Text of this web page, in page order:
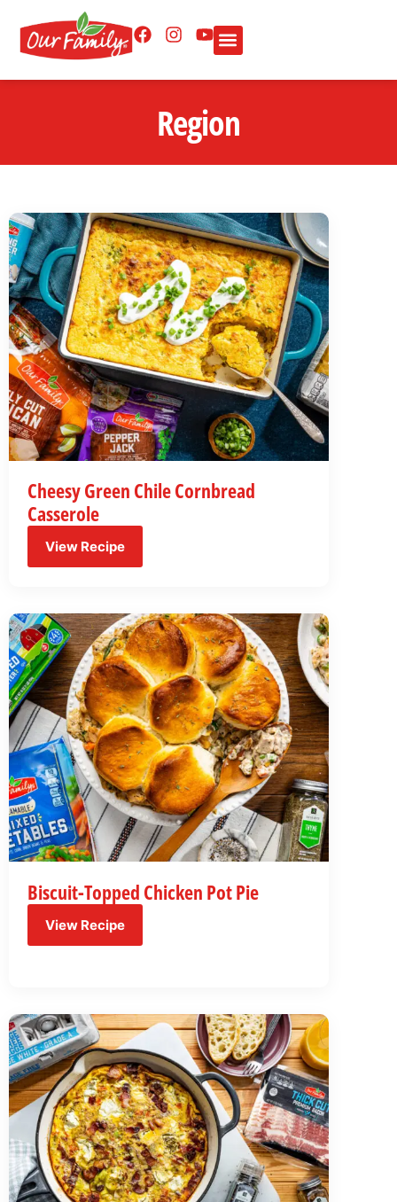
Region
Cheesy Green Chile Cornbread
Casserole
View Recipe
Biscuit-Topped Chicken Pot Pie
View Recipe